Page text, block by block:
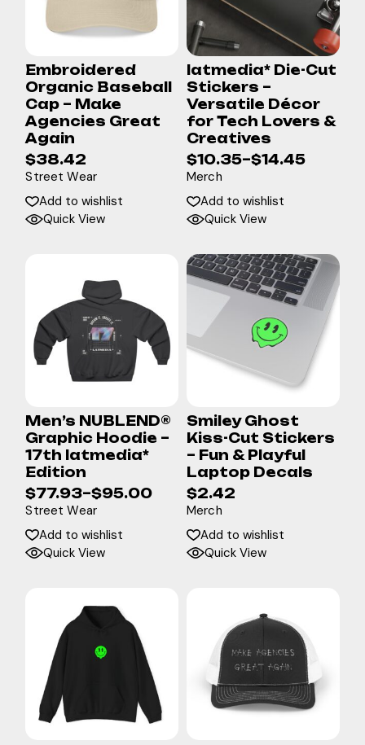
Embroidered
Organic Baseball
Cap – Make
Agencies Great
Again
$38.42
Street Wear
Add to wishlist
Quick View
latmedia* Die-Cut
Stickers –
Versatile Décor
for Tech Lovers &
Creatives
$10.35–$14.45
Merch
Add to wishlist
Quick View
Men’s NUBLEND®
Graphic Hoodie –
17th latmedia*
Edition
$77.93–$95.00
Street Wear
Add to wishlist
Quick View
Smiley Ghost
Kiss-Cut Stickers
– Fun & Playful
Laptop Decals
$2.42
Merch
Add to wishlist
Quick View